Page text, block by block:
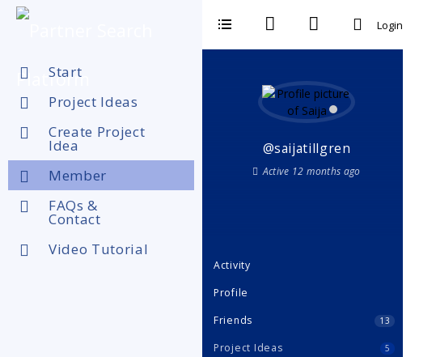
Start
Project Ideas
Create Project
Idea
Member
FAQs &
Contact
Video Tutorial
Login
@saijatillgren
Active 12 months ago
Activity
Profile
Friends
13
Project Ideas 5